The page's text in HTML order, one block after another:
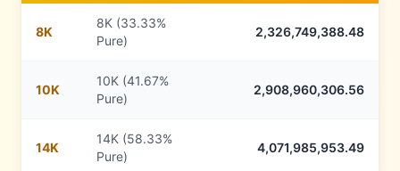
8K
8K (33.33%
Pure)
2,326,749,388.48
10K
10K (41.67%
Pure)
2,908,960,306.56
14K
14K (58.33%
Pure)
4,071,985,953.49